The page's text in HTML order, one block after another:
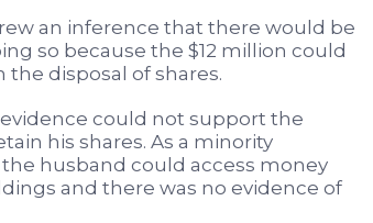
an inference that there would be
so because the $12 million could
disposal of shares.
could not support the
his shares. As a minority
husband could access money
and there was no evidence of